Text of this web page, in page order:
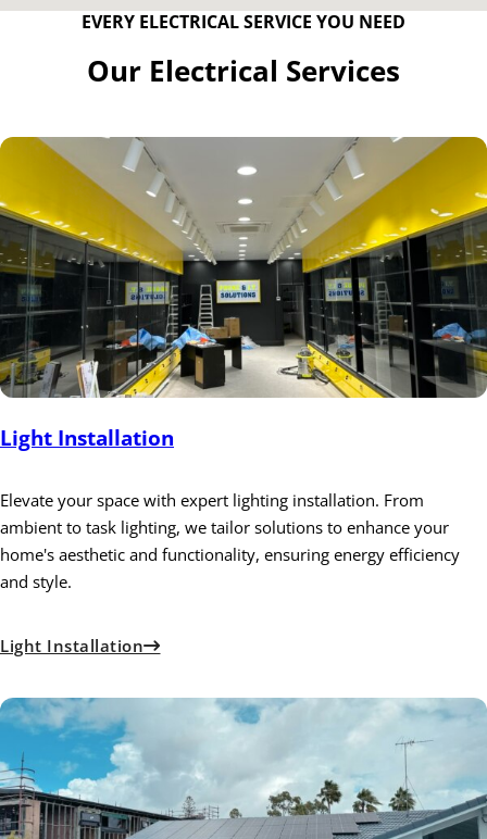
EVERY ELECTRICAL SERVICE YOU NEED
Our Electrical Services
Light Installation
Elevate your space with expert lighting installation. From
ambient to task lighting, we tailor solutions to enhance your
home's aesthetic and functionality, ensuring energy efficiency
and style.
Light Installation